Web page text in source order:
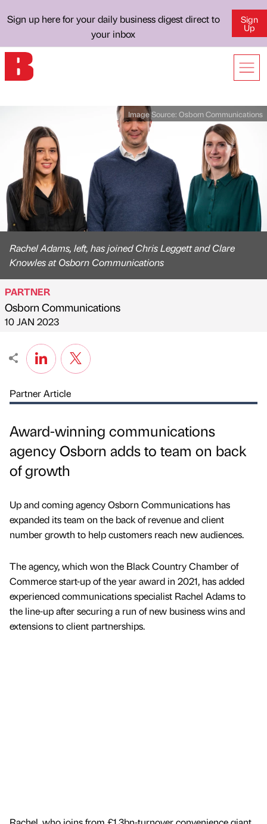
Sign up here for your daily business digest direct to
your inbox
Sign
Up
Image Source: Osborn Communications
Rachel Adams, left, has joined Chris Leggett and Clare
Knowles at Osborn Communications
Published by
PARTNER
Osborn Communications
on
10 JAN 2023
Partner Article
Award-winning communications
agency Osborn adds to team on back
of growth
Up and coming agency Osborn Communications has
expanded its team on the back of revenue and client
number growth to help customers reach new audiences.
The agency, which won the Black Country Chamber of
Commerce start-up of the year award in 2021, has added
experienced communications specialist Rachel Adams to
the line-up after securing a run of new business wins and
extensions to client partnerships.